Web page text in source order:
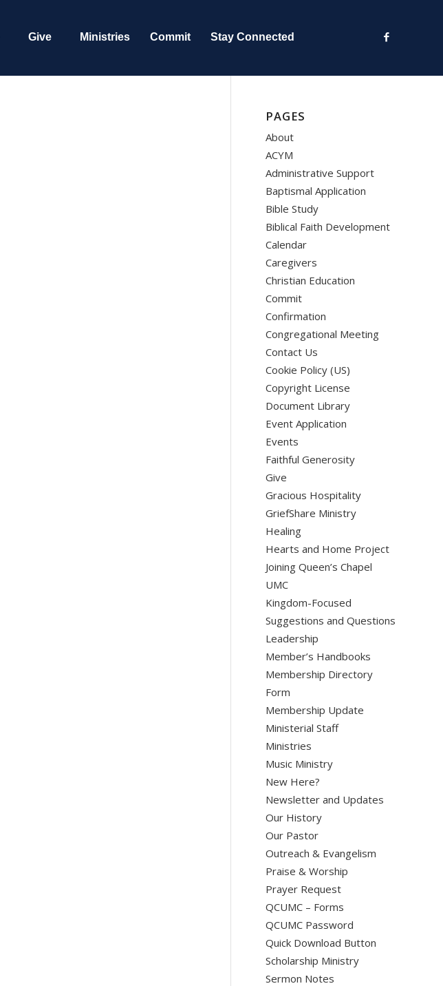
Give Ministries Commit Stay Connected
PAGES
About
ACYM
Administrative Support
Baptismal Application
Bible Study
Biblical Faith Development
Calendar
Caregivers
Christian Education
Commit
Confirmation
Congregational Meeting
Contact Us
Cookie Policy (US)
Copyright License
Document Library
Event Application
Events
Faithful Generosity
Give
Gracious Hospitality
GriefShare Ministry
Healing
Hearts and Home Project
Joining Queen’s Chapel
UMC
Kingdom-Focused
Suggestions and Questions
Leadership
Member’s Handbooks
Membership Directory
Form
Membership Update
Ministerial Staff
Ministries
Music Ministry
New Here?
Newsletter and Updates
Our History
Our Pastor
Outreach & Evangelism
Praise & Worship
Prayer Request
QCUMC – Forms
QCUMC Password
Quick Download Button
Scholarship Ministry
Sermon Notes